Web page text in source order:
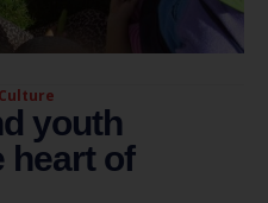
youth
heart of